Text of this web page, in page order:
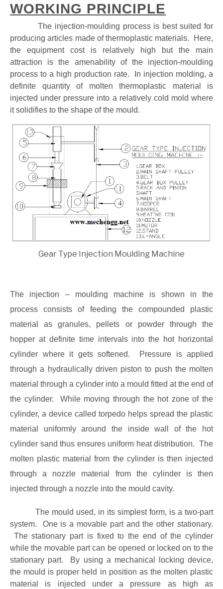
WORKING PRINCIPLE
The injection-moulding process is best suited for
producing articles made of thermoplastic materials. Here,
the equipment cost is relatively high but the main
attraction is the amenability of the injection-moulding
process to a high production rate. In injection molding, a
definite quantity of molten thermoplastic material is
injected under pressure into a relatively cold mold where
it solidifies to the shape of the mould.
Gear Type Injection Moulding Machine
The injection – moulding machine is shown in the
process consists of feeding the compounded plastic
material as granules, pellets or powder through the
hopper at definite time intervals into the hot horizontal
cylinder where it gets softened. Pressure is applied
through a hydraulically driven piston to push the molten
material through a cylinder into a mould fitted at the end of
the cylinder. While moving through the hot zone of the
cylinder, a device called torpedo helps spread the plastic
material uniformly around the inside wall of the hot
cylinder sand thus ensures uniform heat distribution. The
molten plastic material from the cylinder is then injected
through a nozzle material from the cylinder is then
injected through a nozzle into the mould cavity.
The mould used, in its simplest form, is a two-part
system. One is a movable part and the other stationary.
The stationary part is fixed to the end of the cylinder
while the movable part can be opened or locked on to the
stationary part. By using a mechanical locking device,
the mould is proper held in position as the molten plastic
material is injected under a pressure as high as